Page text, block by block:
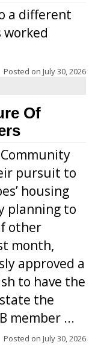
a different
Posted on July 30, 2026
Of
pursuit to
housing
planning to
other
month,
approved a
to have the
the
member ...
Posted on July 30, 2026